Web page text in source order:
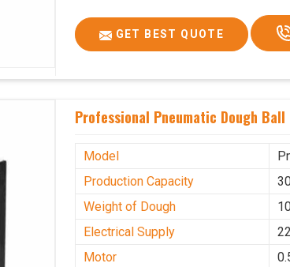
GST Price
GET BEST QUOTE
Professional Pneumatic Dough
Model
Production Capacity
Weight of Dough
Electrical Supply
Motor